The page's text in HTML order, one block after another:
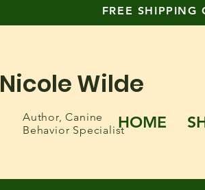
FREE SHIPPING
Nicole Wilde
Author,Canine
Behavior SpecialistHOME